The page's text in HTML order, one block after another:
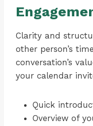
Clarity and
other person’s
conversation’s
your calendar
Quick
Overview of